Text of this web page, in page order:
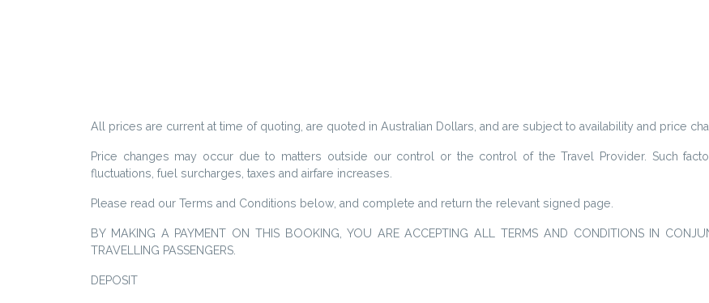
All prices are current at time of quoting, are quoted in Australian Dollars, and are subject to availability and price
Price changes may occur due to matters outside our control or the control of the Travel Provider. Such
fluctuations, fuel surcharges, taxes and airfare increases.
Please read our Terms and Conditions below, and complete and return the relevant signed page.
BY MAKING A PAYMENT ON THIS BOOKING, YOU ARE ACCEPTING ALL TERMS AND CONDITIONS IN
TRAVELLING PASSENGERS.
DEPOSIT